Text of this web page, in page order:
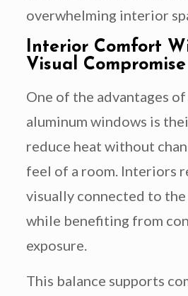
overwhelming interior
Interior Comfort
Visual Compromise
One of the advantages
aluminum windows is
reduce heat without
feel of a room. Interiors
visually connected to
while benefiting from
exposure.
This balance supports